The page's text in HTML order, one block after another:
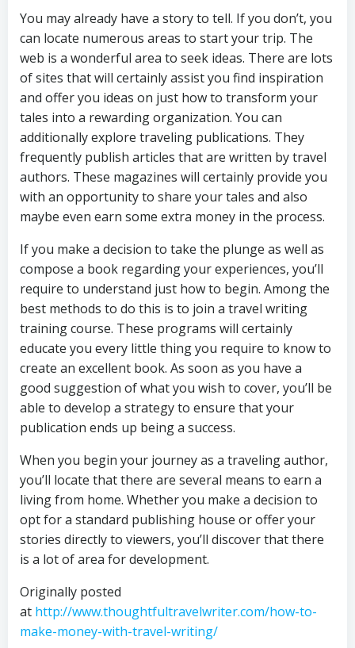
You may already have a story to tell. If you don’t, you
can locate numerous areas to start your trip. The
web is a wonderful area to seek ideas. There are lots
of sites that will certainly assist you find inspiration
and offer you ideas on just how to transform your
tales into a rewarding organization. You can
additionally explore traveling publications. They
frequently publish articles that are written by travel
authors. These magazines will certainly provide you
with an opportunity to share your tales and also
maybe even earn some extra money in the process.
If you make a decision to take the plunge as well as
compose a book regarding your experiences, you’ll
require to understand just how to begin. Among the
best methods to do this is to join a travel writing
training course. These programs will certainly
educate you every little thing you require to know to
create an excellent book. As soon as you have a
good suggestion of what you wish to cover, you’ll be
able to develop a strategy to ensure that your
publication ends up being a success.
When you begin your journey as a traveling author,
you’ll locate that there are several means to earn a
living from home. Whether you make a decision to
opt for a standard publishing house or offer your
stories directly to viewers, you’ll discover that there
is a lot of area for development.
Originally posted
at http://www.thoughtfultravelwriter.com/how-to-
make-money-with-travel-writing/